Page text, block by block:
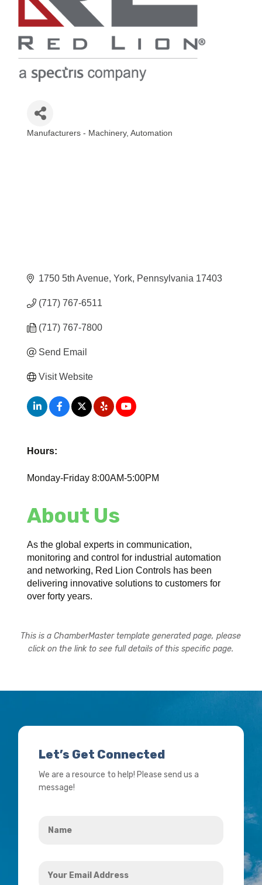
Manufacturers - Machinery Automation
1750 5th Avenue York Pennsylvania 17403
(717) 767-6511
(717) 767-7800
Send Email
Visit Website
Hours:
Monday-Friday 8:00AM-5:00PM
About Us
As the global experts in communication,
monitoring and control for industrial automation
and networking, Red Lion Controls has been
delivering innovative solutions to customers for
over forty years.
This is a ChamberMaster template generated page, please
click on the link to see full details of this specific page.
Let’s Get Connected
We are a resource to help! Please send us a
message!
Email